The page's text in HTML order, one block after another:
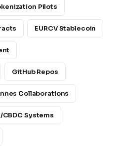
Pilots
EURCV Stablecoin
GitHub Repos
Collaborations
Systems